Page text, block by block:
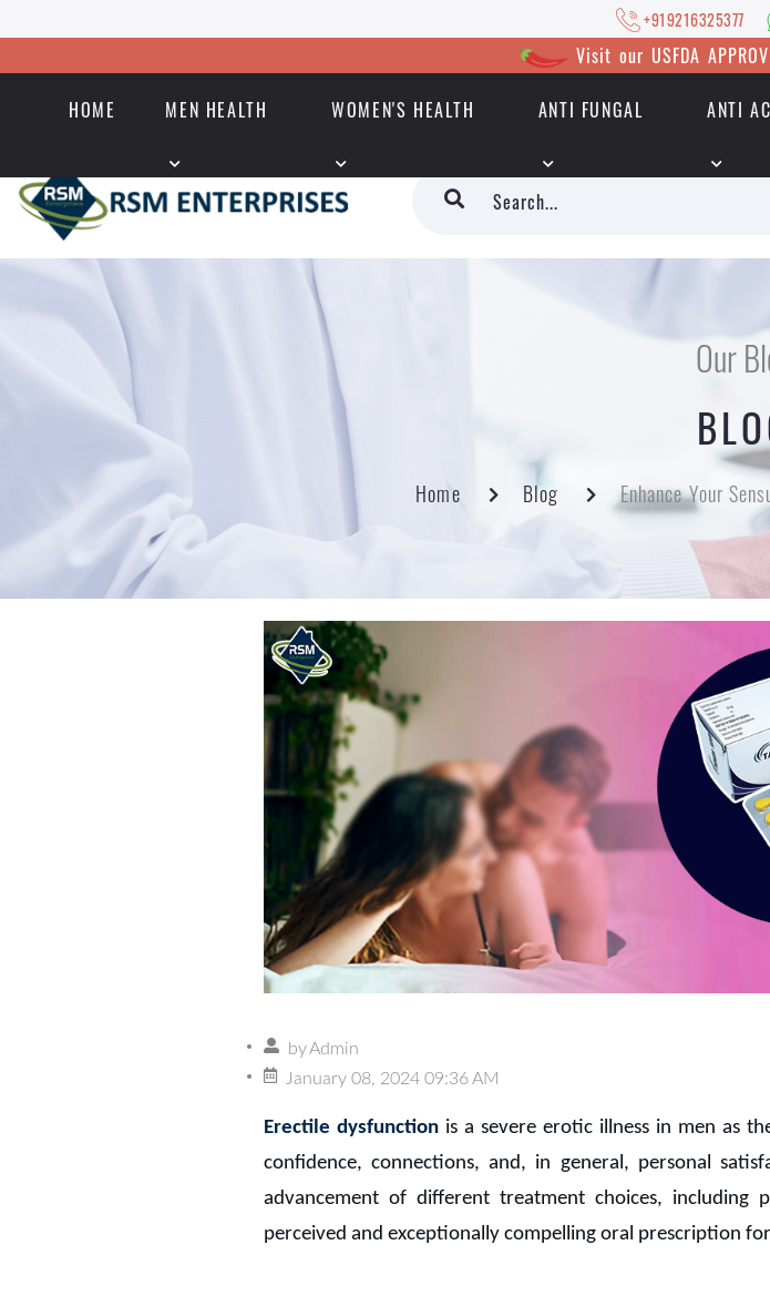
+919216325377
Visit our USFDA
HOME MEN HEALTH WOMEN'S HEALTH ANTI FUNGAL ANTI
+919216325377 |
Our
Home Blog Enhance Your
by Admin
January 08, 2024 09:36 AM
Erectile dysfunctionis a severe erotic illness in men as
confidence, connections, and, in general, personal
advancement of different treatment choices, including
perceived and exceptionally compelling oral prescription